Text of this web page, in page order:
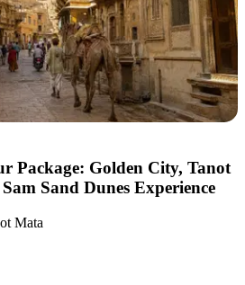
Package: Golden City, Tanot
Sand Dunes Experience
Mata